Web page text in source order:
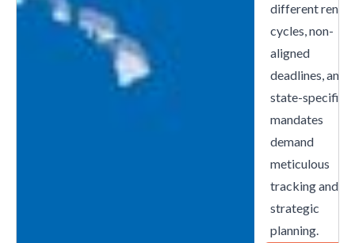
different
cycles, non-
aligned
deadlines, and
state-specific
mandates
demand
meticulous
tracking and
strategic
planning.